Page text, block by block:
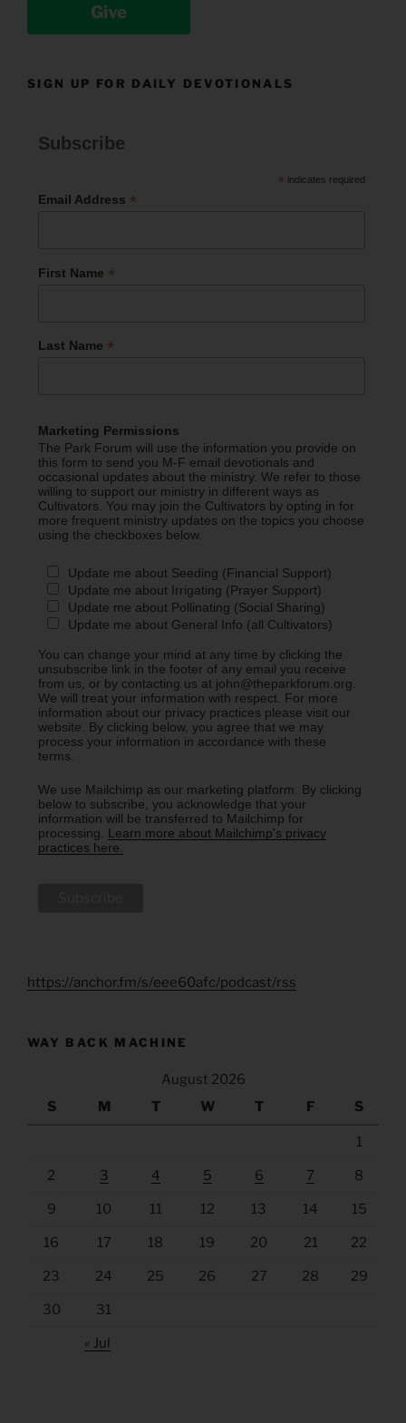
Give
SIGN UP FOR DAILY DEVOTIONALS
Subscribe
* indicates required
Email Address *
First Name *
Last Name *
Marketing Permissions
The Park Forum will use the information you provide on
this form to send you M-F email devotionals and
occasional updates about the ministry. We refer to those
willing to support our ministry in different ways as
Cultivators. You may join the Cultivators by opting in for
more frequent ministry updates on the topics you choose
using the checkboxes below.
Update me about Seeding (Financial Support)
Update me about Irrigating (Prayer Support)
Update me about Pollinating (Social Sharing)
Update me about General Info (all Cultivators)
You can change your mind at any time by clicking the
unsubscribe link in the footer of any email you receive
from us, or by contacting us at john@theparkforum.org.
We will treat your information with respect. For more
information about our privacy practices please visit our
website. By clicking below, you agree that we may
process your information in accordance with these
terms.
We use Mailchimp as our marketing platform. By clicking
below to subscribe, you acknowledge that your
information will be transferred to Mailchimp for
processing. Learn more about Mailchimp's privacy
practices here.
https://anchor.fm/s/eee60afc/podcast/rss
WAY BACK MACHINE
August 2026
S
M T W T F S
1
2 3 4 5 6 7 8
9 10 11 12 13 14 15
16 17 18 19 20 21 22
23 24 25 26 27 28 29
30 31
« Jul